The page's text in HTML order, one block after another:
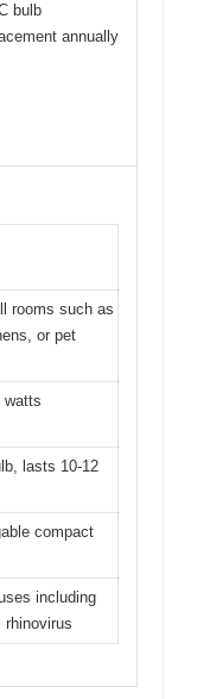
bulb
annually
rooms such as
or pet
watts
lasts 10-12
compact
including
rhinovirus